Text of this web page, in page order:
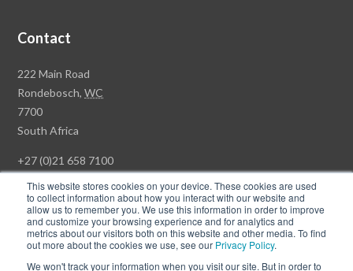
This website stores cookies on your device. These cookies are used
to collect information about how you interact with our website and
allow us to remember you. We use this information in order to improve
and customize your browsing experience and for analytics and
metrics about our visitors both on this website and other media. To find
out more about the cookies we use, see our Privacy Policy.
We won't track your information when you visit our site. But in order to
Contact
Rawson
Property
Group
Head
222 Main Road
Rondebosch,WC
7700
South Africa
+27 (0)21 658 7100
© Copyright Rawson Properties 2026. All rights reserved.